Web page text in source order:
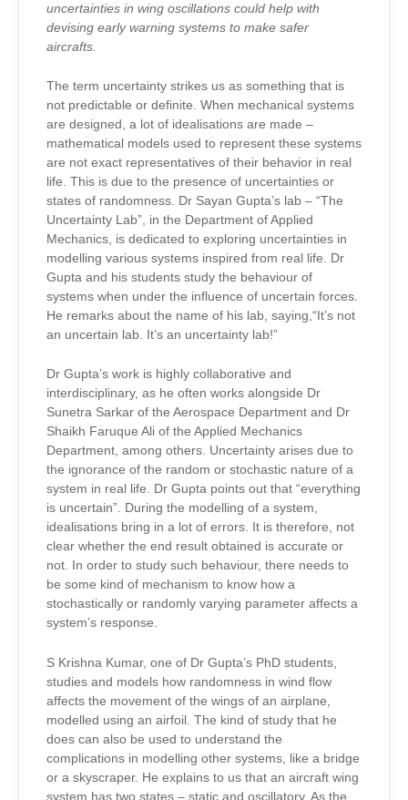
uncertainties in wing oscillations could help with
devising early warning systems to make safer
aircrafts.
The term uncertainty strikes us as something that is
not predictable or definite. When mechanical systems
are designed, a lot of idealisations are made –
mathematical models used to represent these systems
are not exact representatives of their behavior in real
life. This is due to the presence of uncertainties or
states of randomness. Dr Sayan Gupta’s lab – “The
Uncertainty Lab”, in the Department of Applied
Mechanics, is dedicated to exploring uncertainties in
modelling various systems inspired from real life. Dr
Gupta and his students study the behaviour of
systems when under the influence of uncertain forces.
He remarks about the name of his lab, saying,“It’s not
an uncertain lab. It’s an uncertainty lab!”
Dr Gupta’s work is highly collaborative and
interdisciplinary, as he often works alongside Dr
Sunetra Sarkar of the Aerospace Department and Dr
Shaikh Faruque Ali of the Applied Mechanics
Department, among others. Uncertainty arises due to
the ignorance of the random or stochastic nature of a
system in real life. Dr Gupta points out that “everything
is uncertain”. During the modelling of a system,
idealisations bring in a lot of errors. It is therefore, not
clear whether the end result obtained is accurate or
not. In order to study such behaviour, there needs to
be some kind of mechanism to know how a
stochastically or randomly varying parameter affects a
system’s response.
S Krishna Kumar, one of Dr Gupta’s PhD students,
studies and models how randomness in wind flow
affects the movement of the wings of an airplane,
modelled using an airfoil. The kind of study that he
does can also be used to understand the
complications in modelling other systems, like a bridge
or a skyscraper. He explains to us that an aircraft wing
system has two states – static and oscillatory. As the